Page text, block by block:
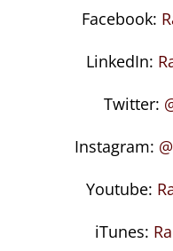
Facebook:
LinkedIn:
Twitter:
Instagram:
Youtube:
iTunes: